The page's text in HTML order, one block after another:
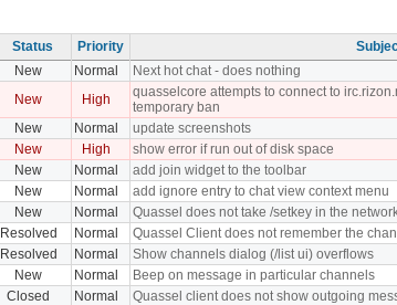
Status Priority
New Normal Next hot chat - does nothing
New High
quasselcore attempts to connect to
temporary ban
New Normal update screenshots
New High show error if run out of disk space
New Normal add join widget to the toolbar
New Normal add ignore entry to chat view context menu
New Normal Quassel does not take /setkey in the
Resolved Normal Quassel Client does not remember the
Resolved Normal Show channels dialog (/list ui) overflows
New Normal Beep on message in particular channels
Closed Normal Quassel client does not show outgoing